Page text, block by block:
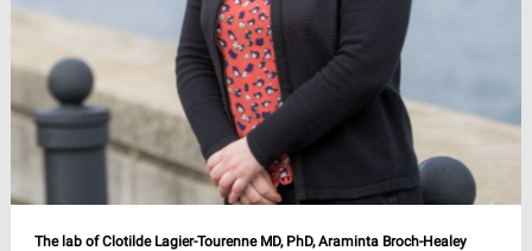
The lab of Clotilde Lagier-Tourenne MD, PhD, Araminta Broch-Healey